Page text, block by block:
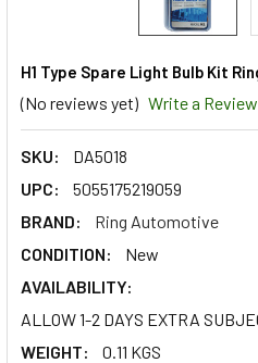
H1 Type Spare Light Bulb Kit
(No reviews yet) Write a Review
SKU:
DA5018
UPC:
5055175219059
BRAND:
Ring Automotive
CONDITION:
New
AVAILABILITY:
ALLOW 1-2 DAYS EXTRA
WEIGHT:
0.11 KGS